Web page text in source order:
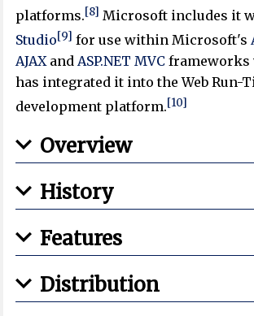
platforms.[8] Microsoft includes it
Studio[9] for use within Microsoft's
AJAXandASP.NET MVC frameworks
has integrated it into the Web Run-
development platform.[10]
Overview
History
Features
Distribution